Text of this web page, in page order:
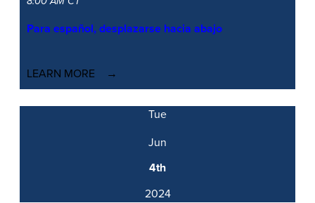
Para español, desplazarse hacia abajo
LEARN MORE
Tue
Jun
4th
2024